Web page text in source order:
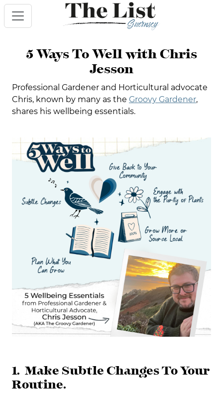
5 Ways To Well with Chris
Jesson
Professional Gardener and Horticultural advocate
Chris, known by many as the Groovy Gardener,
shares his wellbeing essentials.
1. Make Subtle Changes To Your
Routine.